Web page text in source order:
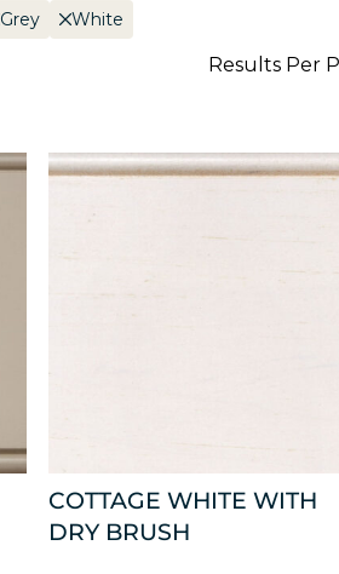
Grey White
Results Per
COTTAGE WHITE WITH
DRY BRUSH